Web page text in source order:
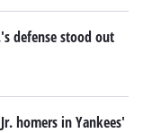
defense stood out
homers in Yankees'